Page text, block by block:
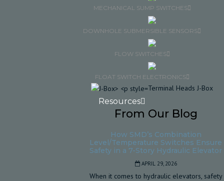
MECHANICAL SUMP SWITCHES
DOWNHOLE SUBMERSIBLE SENSORS
FLOW SWITCHES
FLOAT SWITCH ELECTRONICS
Terminal Heads J-Box
Resources
From Our Blog
How SMD’s Combination
Level/Temperature Switches Ensure
Safety in a 7-Story Hydraulic Elevator
APRIL 29, 2026
When it comes to hydraulic elevators, safety